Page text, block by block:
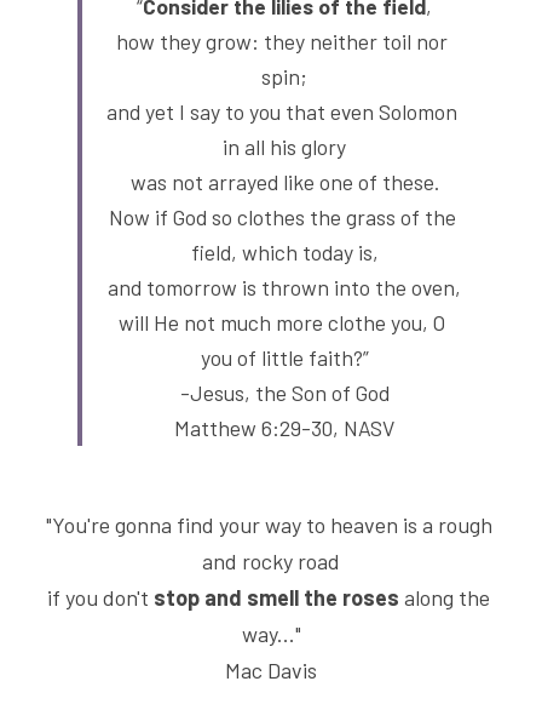
“Consider the lilies of the field,
how they grow: they neither toil nor
spin;
and yet I say to you that even Solomon
in all his glory
was not arrayed like one of these.
Now if God so clothes the grass of the
field, which today is,
and tomorrow is thrown into the oven,
will He not much more clothe you, O
you of little faith?”
-Jesus, the Son of God
Matthew 6:29-30, NASV
"You're gonna find your way to heaven is a rough
and rocky road
if you don't stop and smell the roses along the
way..."
Mac Davis